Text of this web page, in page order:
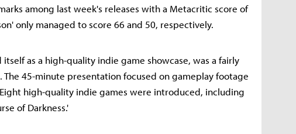
among last week's releases with a Metacritic score of
only managed to score 66 and 50, respectively.
as a high-quality indie game showcase, was a fairly
45-minute presentation focused on gameplay footage
high-quality indie games were introduced, including
of Darkness.'